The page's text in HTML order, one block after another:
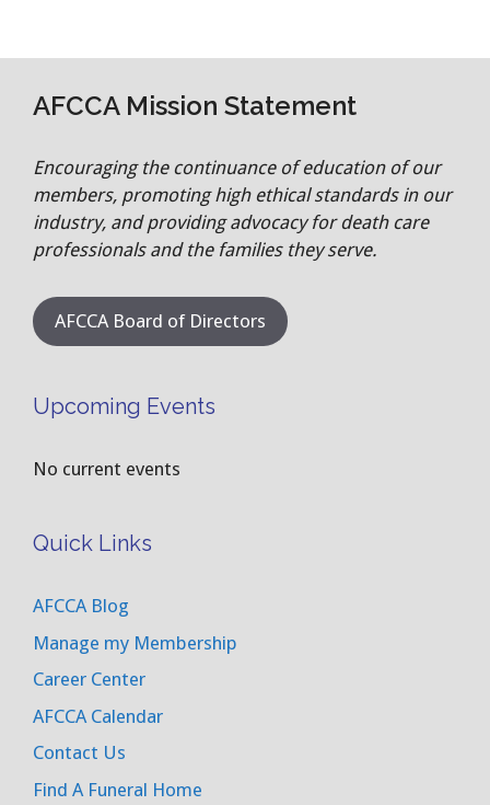
AFCCA Mission Statement
Encouraging the continuance of education of our
members, promoting high ethical standards in our
industry, and providing advocacy for death care
professionals and the families they serve.
AFCCA Board of Directors
Upcoming Events
No current events
Quick Links
AFCCA Blog
Manage my Membership
Career Center
AFCCA Calendar
Contact Us
Find A Funeral Home